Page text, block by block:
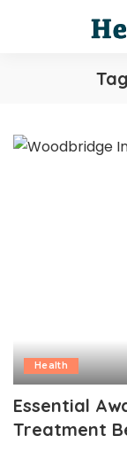
Health
Essential
Treatment